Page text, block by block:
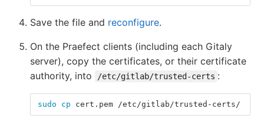
Save the file and reconfigure.
On the Praefect clients (including each Gitaly
server), copy the certificates, or their certificate
authority, into
/etc/gitlab/trusted-certs :
sudo cp cert.pem /etc/gitlab/trusted-certs/